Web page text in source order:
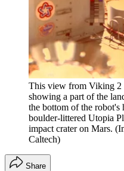
This view from Viking 2
showing a part of the
the bottom of the robot's
boulder-littered Utopia
impact crater on Mars.
Caltech)
Share